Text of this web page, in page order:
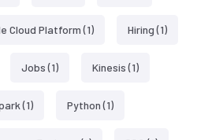
Cloud Platform(1) Hiring(1)
Jobs(1) Kinesis(1)
(1) Python(1)